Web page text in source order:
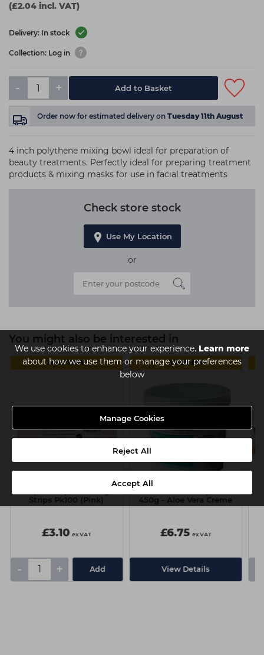
We use cookies to enhance your experience. Learn more
about how we use them or manage your preferences
below
Manage Cookies
Reject All
Accept All
(£2.04 incl. VAT)
Delivery: In stock
Collection: Log in
- + Add to Basket
Order now for estimated delivery on Tuesday 11th August
4 inch polythene mixing bowl ideal for preparation of
beauty treatments. Perfectly ideal for preparing treatment
products & mixing masks for use in facial treatments
Check store stock
Use My Location
or
You might also be interested in
MULTIBUY
Strips Pk100 (Pink)
£3.10 ex VAT
- + Add
3 FOR £15
450g - Aloe Vera Creme
£6.75 ex VAT
View Details